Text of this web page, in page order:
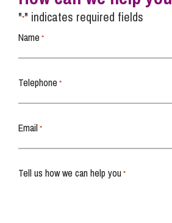
"*" indicates required fields
Name *
Telephone *
Email *
Tell us how we can help you *